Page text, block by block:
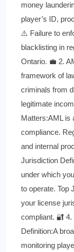
money
player’s ID,
⚠️ Failure to
blacklisting in
Ontario. 💼 2.
framework of
criminals from
legitimate
Matters:AML is
compliance.
and internal
Jurisdiction
under which
to operate. Top
your license
compliant. 🔐
Definition:A
monitoring